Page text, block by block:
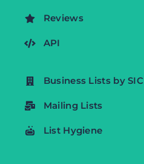
Reviews
API
Business Lists by SIC
Mailing Lists
List Hygiene